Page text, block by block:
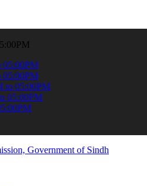
informed about the latest
05:00PM
05:00PM
to 05:00PM
05:00PM